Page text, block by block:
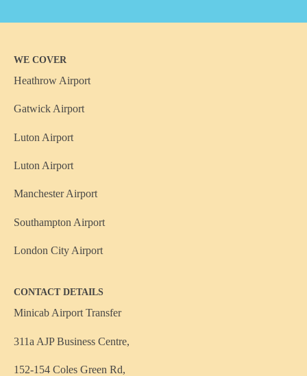
WE COVER
Heathrow Airport
Gatwick Airport
Luton Airport
Luton Airport
Manchester Airport
Southampton Airport
London City Airport
CONTACT DETAILS
Minicab Airport Transfer
311a AJP Business Centre,
152-154 Coles Green Rd,